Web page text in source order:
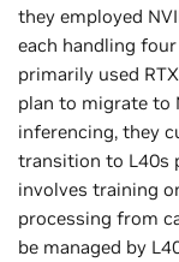
they employed
each handling
primarily used
plan to migrate to
inferencing, they
transition to L40s
involves training
processing from
be managed by